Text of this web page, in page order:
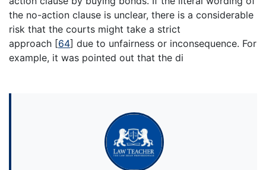
the no-action clause is unclear, there is a considerable
risk that the courts might take a strict
approach [64] due to unfairness or inconsequence. For
example, it was pointed out that the di